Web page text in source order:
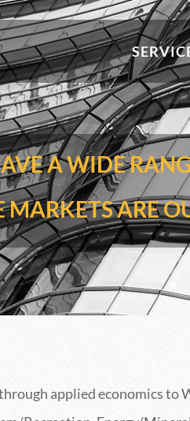
A WIDE
MARKETS ARE
applied economics to